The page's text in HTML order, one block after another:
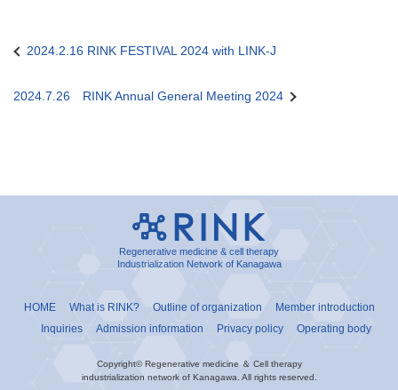
Post
2024.2.16 RINK FESTIVAL 2024 with LINK-J
2024.7.26 RINK Annual General Meeting 2024
Regenerative medicine & cell therapy
Industrialization Network of Kanagawa
HOME What is RINK? Outline of organization
Member introduction
Inquiries
Admission information Privacy policy Operating body
Copyright© Regenerative medicine ＆ Cell therapy
industrialization network of Kanagawa. All rights reserved.